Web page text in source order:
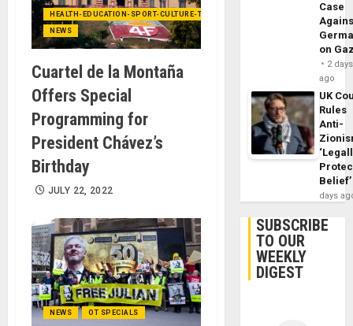
HEALTH-EDUCATION-SPORT-CULTURE-TECHNOLOGY
NEWS
Cuartel de la Montaña
Offers Special
Programming for
President Chávez’s
Birthday
JULY 22, 2022
NEWS OT SPECIALS
Case
on
2 days
ago
UK
Rules
Anti-
Belief’
days
SUBSCRIBE
TO OUR
WEEKLY
DIGEST